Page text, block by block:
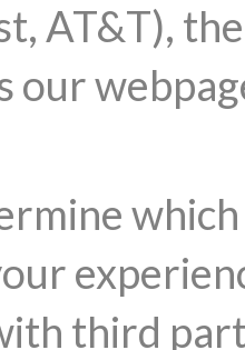
AT&T),
our
which
third